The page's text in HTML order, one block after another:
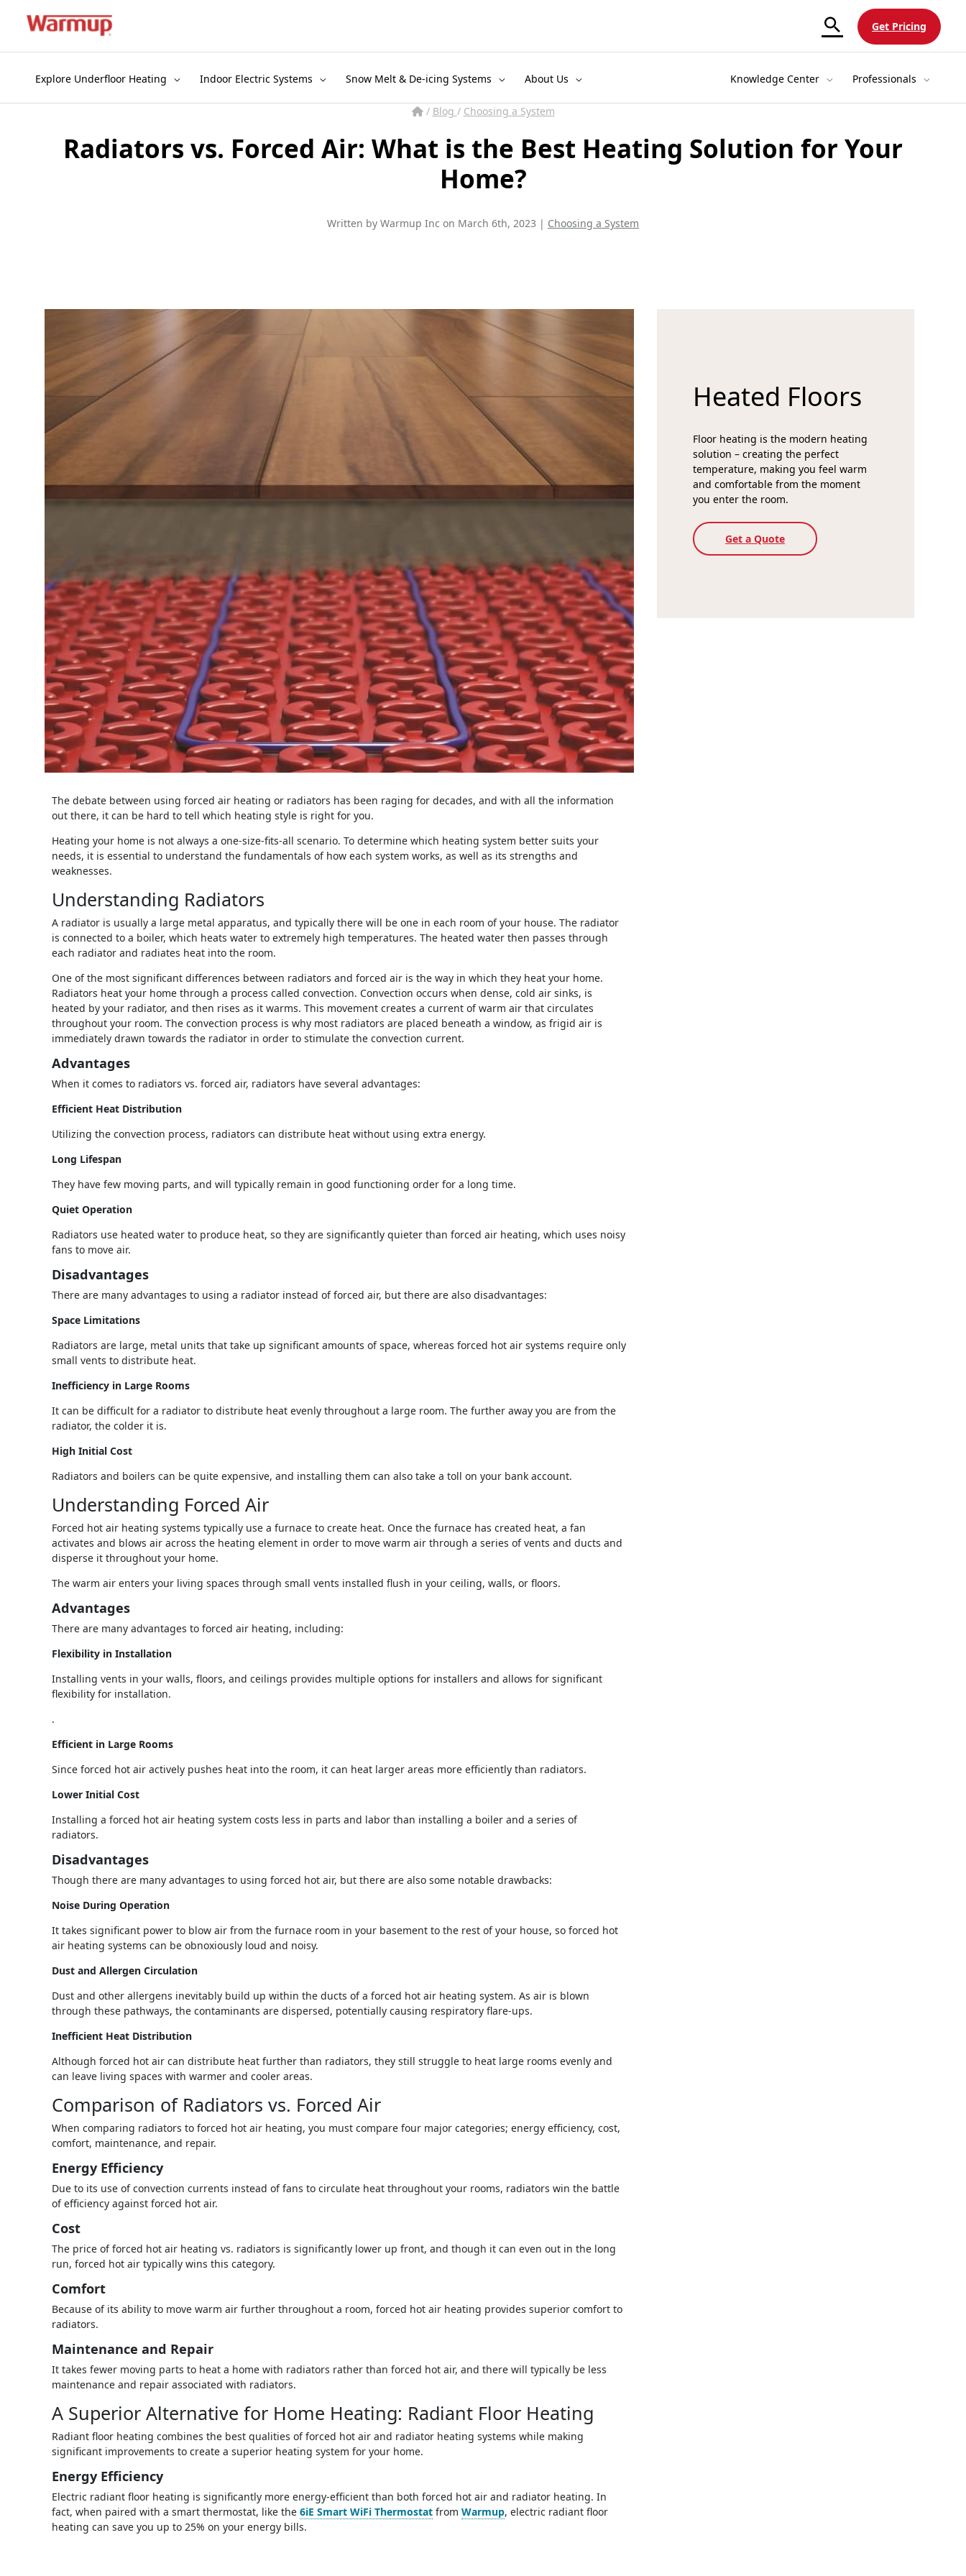
Get Pricing
Explore Underfloor Heating Indoor Electric Systems Snow Melt & De-icing Systems About Us Knowledge Center Professionals
/ Blog / Choosing a System
Radiators vs. Forced Air: What is the Best Heating Solution for Your
Home?
Written by Warmup Inc on March 6th, 2023 | Choosing a System
The debate between using forced air heating or radiators has been raging for decades, and with all the information
out there, it can be hard to tell which heating style is right for you.
Heating your home is not always a one-size-fits-all scenario. To determine which heating system better suits your
needs, it is essential to understand the fundamentals of how each system works, as well as its strengths and
weaknesses.
Understanding Radiators
A radiator is usually a large metal apparatus, and typically there will be one in each room of your house. The radiator
is connected to a boiler, which heats water to extremely high temperatures. The heated water then passes through
each radiator and radiates heat into the room.
One of the most significant differences between radiators and forced air is the way in which they heat your home.
Radiators heat your home through a process called convection. Convection occurs when dense, cold air sinks, is
heated by your radiator, and then rises as it warms. This movement creates a current of warm air that circulates
throughout your room. The convection process is why most radiators are placed beneath a window, as frigid air is
immediately drawn towards the radiator in order to stimulate the convection current.
Advantages
When it comes to radiators vs. forced air, radiators have several advantages:
Efficient Heat Distribution
Utilizing the convection process, radiators can distribute heat without using extra energy.
Long Lifespan
They have few moving parts, and will typically remain in good functioning order for a long time.
Quiet Operation
Radiators use heated water to produce heat, so they are significantly quieter than forced air heating, which uses noisy
fans to move air.
Disadvantages
There are many advantages to using a radiator instead of forced air, but there are also disadvantages:
Space Limitations
Radiators are large, metal units that take up significant amounts of space, whereas forced hot air systems require only
small vents to distribute heat.
Inefficiency in Large Rooms
It can be difficult for a radiator to distribute heat evenly throughout a large room. The further away you are from the
radiator, the colder it is.
High Initial Cost
Radiators and boilers can be quite expensive, and installing them can also take a toll on your bank account.
Understanding Forced Air
Forced hot air heating systems typically use a furnace to create heat. Once the furnace has created heat, a fan
activates and blows air across the heating element in order to move warm air through a series of vents and ducts and
disperse it throughout your home.
The warm air enters your living spaces through small vents installed flush in your ceiling, walls, or floors.
Advantages
There are many advantages to forced air heating, including:
Flexibility in Installation
Installing vents in your walls, floors, and ceilings provides multiple options for installers and allows for significant
flexibility for installation.
.
Efficient in Large Rooms
Since forced hot air actively pushes heat into the room, it can heat larger areas more efficiently than radiators.
Lower Initial Cost
Installing a forced hot air heating system costs less in parts and labor than installing a boiler and a series of
radiators.
Disadvantages
Though there are many advantages to using forced hot air, but there are also some notable drawbacks:
Noise During Operation
It takes significant power to blow air from the furnace room in your basement to the rest of your house, so forced hot
air heating systems can be obnoxiously loud and noisy.
Dust and Allergen Circulation
Dust and other allergens inevitably build up within the ducts of a forced hot air heating system. As air is blown
through these pathways, the contaminants are dispersed, potentially causing respiratory flare-ups.
Inefficient Heat Distribution
Although forced hot air can distribute heat further than radiators, they still struggle to heat large rooms evenly and
can leave living spaces with warmer and cooler areas.
Comparison of Radiators vs. Forced Air
When comparing radiators to forced hot air heating, you must compare four major categories; energy efficiency, cost,
comfort, maintenance, and repair.
Energy Efficiency
Due to its use of convection currents instead of fans to circulate heat throughout your rooms, radiators win the battle
of efficiency against forced hot air.
Cost
The price of forced hot air heating vs. radiators is significantly lower up front, and though it can even out in the long
run, forced hot air typically wins this category.
Comfort
Because of its ability to move warm air further throughout a room, forced hot air heating provides superior comfort to
radiators.
Maintenance and Repair
It takes fewer moving parts to heat a home with radiators rather than forced hot air, and there will typically be less
maintenance and repair associated with radiators.
A Superior Alternative for Home Heating: Radiant Floor Heating
Radiant floor heating combines the best qualities of forced hot air and radiator heating systems while making
significant improvements to create a superior heating system for your home.
Energy Efficiency
Electric radiant floor heating is significantly more energy-efficient than both forced hot air and radiator heating. In
fact, when paired with a smart thermostat, like the6iE Smart WiFi Thermostat fromWarmup, electric radiant floor
heating can save you up to 25% on your energy bills.
Heated Floors
Floor heating is the modern heating
solution – creating the perfect
temperature, making you feel warm
and comfortable from the moment
you enter the room.
Get a Quote